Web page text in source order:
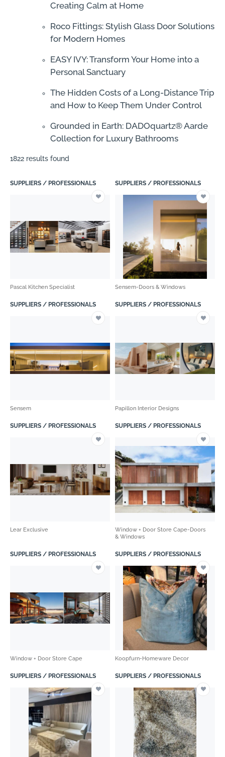
Creating Calm at Home
Roco Fittings: Stylish Glass Door Solutions
for Modern Homes
EASY IVY: Transform Your Home into a
Personal Sanctuary
The Hidden Costs of a Long-Distance Trip
and How to Keep Them Under Control
Grounded in Earth: DADOquartz® Aarde
Collection for Luxury Bathrooms
1822 results found
SUPPLIERS / PROFESSIONALS
Pascal Kitchen Specialist
SUPPLIERS / PROFESSIONALS
Sensem-Doors & Windows
SUPPLIERS / PROFESSIONALS
Sensem
SUPPLIERS / PROFESSIONALS
Papillon Interior Designs
SUPPLIERS / PROFESSIONALS
Lear Exclusive
SUPPLIERS / PROFESSIONALS
Window + Door Store Cape-Doors
& Windows
SUPPLIERS / PROFESSIONALS
Window + Door Store Cape
SUPPLIERS / PROFESSIONALS
Koopfurn-Homeware Decor
SUPPLIERS / PROFESSIONALS SUPPLIERS / PROFESSIONALS